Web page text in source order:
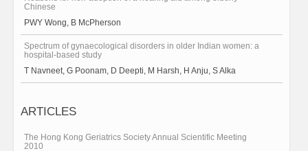
Chinese
PWY Wong, B McPherson
Spectrum of gynaecological disorders in older Indian women: a
hospital-based study
T Navneet, G Poonam, D Deepti, M Harsh, H Anju, S Alka
ARTICLES
The Hong Kong Geriatrics Society Annual Scientific Meeting
2010